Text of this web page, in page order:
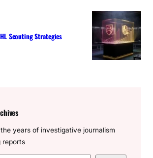
Scouting Strategies
years of investigative journalism
reports